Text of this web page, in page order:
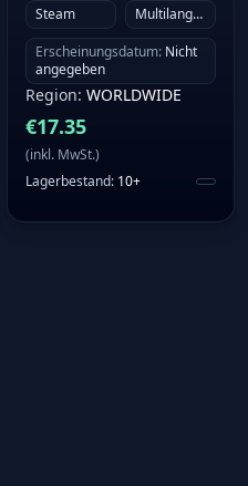
Steam
Multilanguage
Erscheinungsdatum: Nicht
angegeben
Region: WORLDWIDE
€17.35
(inkl. MwSt.)
Lagerbestand: 10+